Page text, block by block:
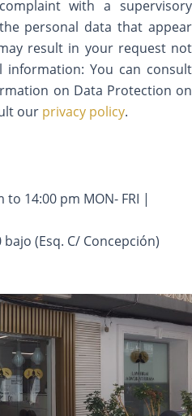
with a supervisory
personal data that appear
result in your request not
information: You can consult
on Data Protection on
our privacy policy.
to 14:00 pm MON- FRI |
(Esq. C/ Concepción)